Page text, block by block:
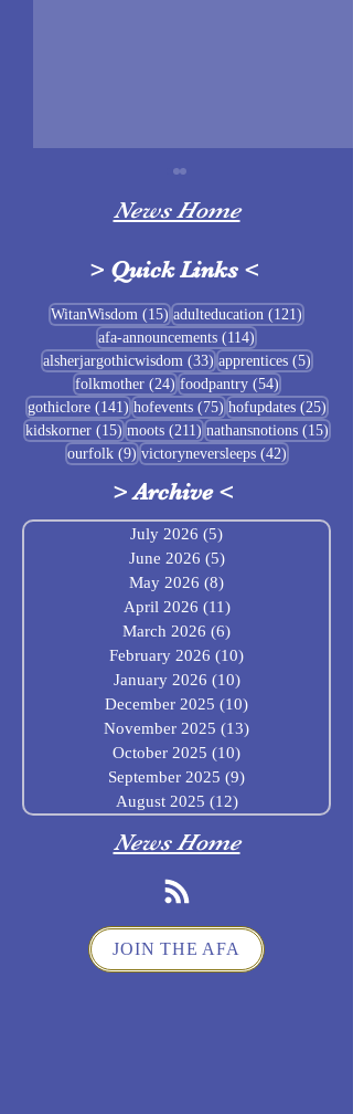
Sigrblót at Baldrshof
News Home
> Quick Links <
WitanWisdom (15) 15 posts
adulteducation (121)
afa-announcements (114)
alsherjargothicwisdom (33)33 posts
apprentices (5)5 posts
folkmother (24)24 posts
foodpantry (54)54 posts
gothiclore (141)141 posts
hofevents (75)75 posts
hofupdates (25)25
kidskorner (15)15 posts
moots (211)211 posts
nathansnotions (15)15
ourfolk (9)9 posts
victoryneversleeps (42)42 posts
>Archive<
July 2026 (5)
June 2026 (5)5 posts
May 2026 (8)
April 2026 (11)11 posts
March 2026 (6)
February 2026 (10)
January 2026 (10)10 posts
December 2025 (10)
November 2025 (13)
October 2025 (10)
September 2025 (9)
August 2025 (12)12 posts
News Home
JOIN THE AFA